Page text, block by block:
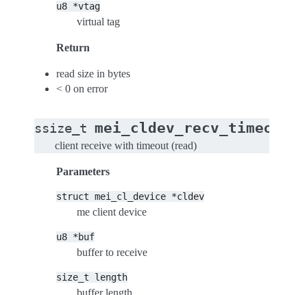
u8 *vtag
virtual tag
Return
read size in bytes
< 0 on error
ssize_t mei_cldev_recv_timeout
client receive with timeout (read)
Parameters
struct mei_cl_device *cldev
me client device
u8 *buf
buffer to receive
size_t length
buffer length